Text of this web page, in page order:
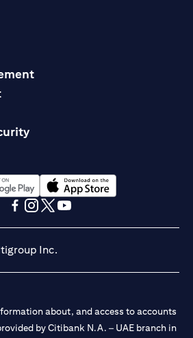
a new tabopens in a new tab
Inc.
about, and access to accounts
by Citibank N.A. – UAE branch in